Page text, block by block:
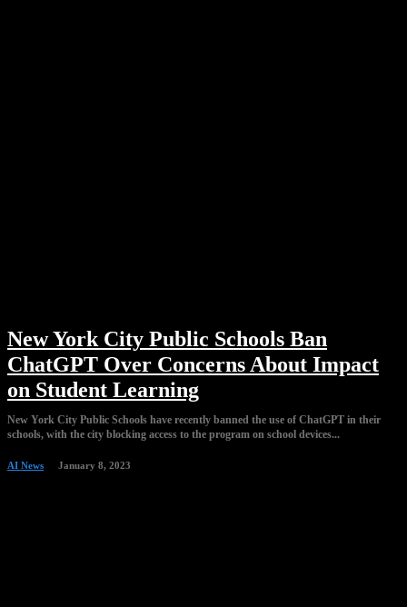
New York City Public Schools Ban
ChatGPT Over Concerns About Impact
on Student Learning
New York City Public Schools have recently banned the use of ChatGPT in their
schools, with the city blocking access to the program on school devices...
AI News January 8, 2023